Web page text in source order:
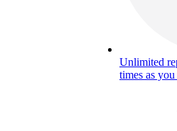
Unlimited
times as